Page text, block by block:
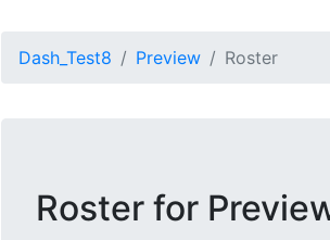
Dash_Test8 Preview Roster
Roster for